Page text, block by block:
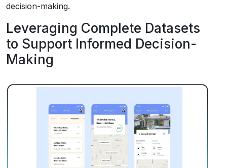
decision-making.
Leveraging Complete Datasets
to Support Informed Decision-
Making